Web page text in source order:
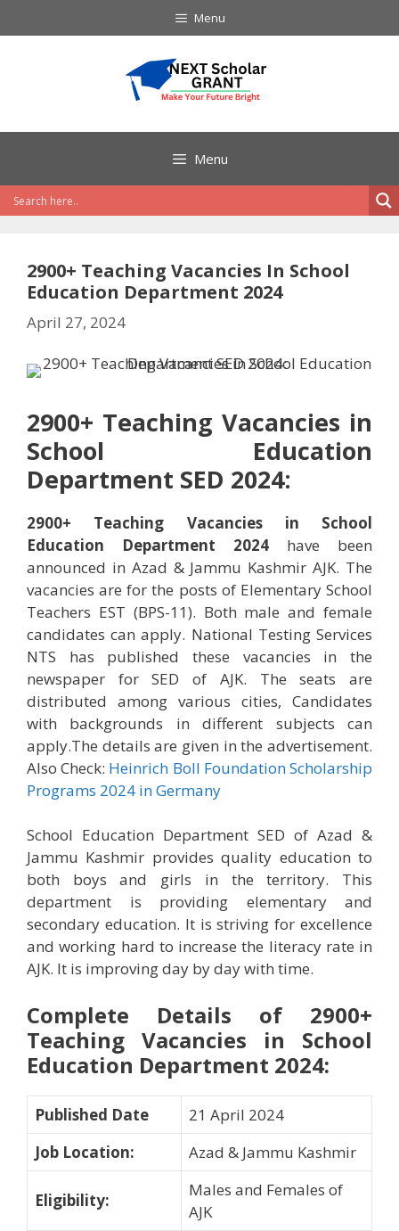
to
Menu
Menu
2900+ Teaching Vacancies In School
Education Department 2024
April 27, 2024
2900+ Teaching Vacancies in
School Education
Department SED 2024:
2900+ Teaching Vacancies in School
Education Department 2024 have been
announced in Azad & Jammu Kashmir AJK. The
vacancies are for the posts of Elementary School
Teachers EST (BPS-11). Both male and female
candidates can apply. National Testing Services
NTS has published these vacancies in the
newspaper for SED of AJK. The seats are
distributed among various cities, Candidates
with backgrounds in different subjects can
apply.The details are given in the advertisement.
Also Check: Heinrich Boll Foundation Scholarship
Programs 2024 in Germany
School Education Department SED of Azad &
Jammu Kashmir provides quality education to
both boys and girls in the territory. This
department is providing elementary and
secondary education. It is striving for excellence
and working hard to increase the literacy rate in
AJK. It is improving day by day with time.
Complete Details of 2900+
Teaching Vacancies in School
Education Department 2024:
Published Date
21 April 2024
Job Location: Azad & Jammu Kashmir
Eligibility:
Males and Females of
AJK